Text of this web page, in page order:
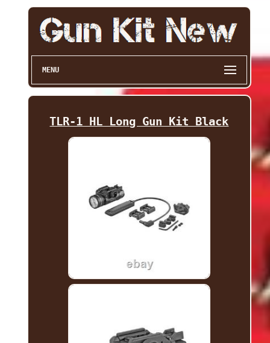
MENU
TLR-1 HL Long Gun Kit Black